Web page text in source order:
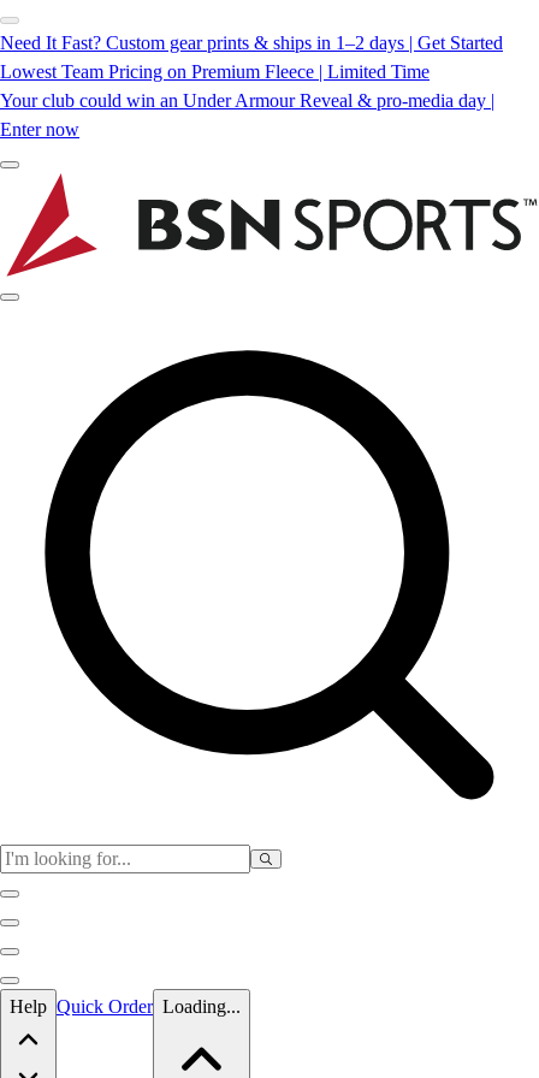
Need It Fast? Custom gear prints & ships in 1–2 days | Get Started
Lowest Team Pricing on Premium Fleece | Limited Time
Your club could win an Under Armour Reveal & pro-media day |
Enter now
Skip to main content
Help Quick Order Loading...